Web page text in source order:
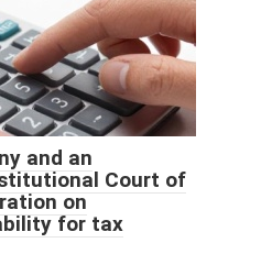
and an
Court of
on
for tax